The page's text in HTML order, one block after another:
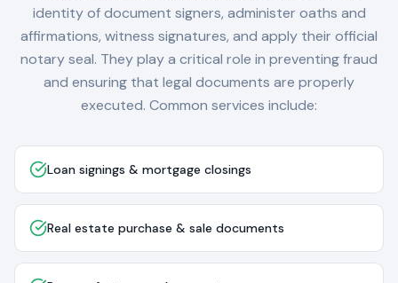
identity of document signers, administer oaths and
affirmations, witness signatures, and apply their official
notary seal. They play a critical role in preventing fraud
and ensuring that legal documents are properly
executed. Common services include:
Loan signings & mortgage closings
Real estate purchase & sale documents